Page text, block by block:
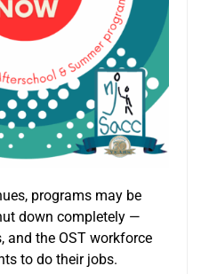
programs may be
down completely —
and the OST workforce
to do their jobs.